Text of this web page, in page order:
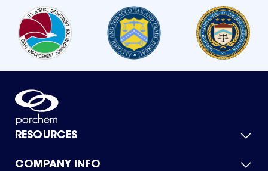
RESOURCES
Product Catalog
COMPANY INFO